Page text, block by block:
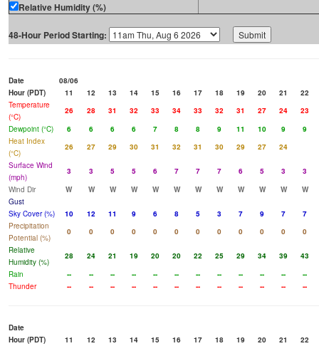
Relative Humidity (%)
48-Hour Period Starting:
Date
08/06
Hour (PDT)
11 12 13 14 15 16 17 18 19 20 21
22
Temperature
(°C)
26 28 31 32 33 34 33 32 31 27 24
23
Dewpoint (°C)
6 6 6 6 7 8 8 9 11 10 9
9
Heat Index
(°C)
26 27 29 30 31 32 31 30 29 27
24
Surface Wind
(mph)
3 3 5 5 6 7 7 7 6 5 3
3
Wind Dir
W W W W W W W W W W W
W
Gust
Sky Cover (%)
10 12 11 9 6 8 5 3 7 9 7
7
Precipitation
Potential (%)
0 0 0 0 0 0 0 0 0 0 0
0
Relative
Humidity (%)
28 24 21 19 20 20 22 25 29 34 39
43
Rain
-- -- -- -- -- -- -- -- -- -- --
--
Thunder
-- -- -- -- -- -- -- -- -- -- -- --
Date
Hour (PDT)
11 12 13 14 15 16 17 18 19 20 21
22